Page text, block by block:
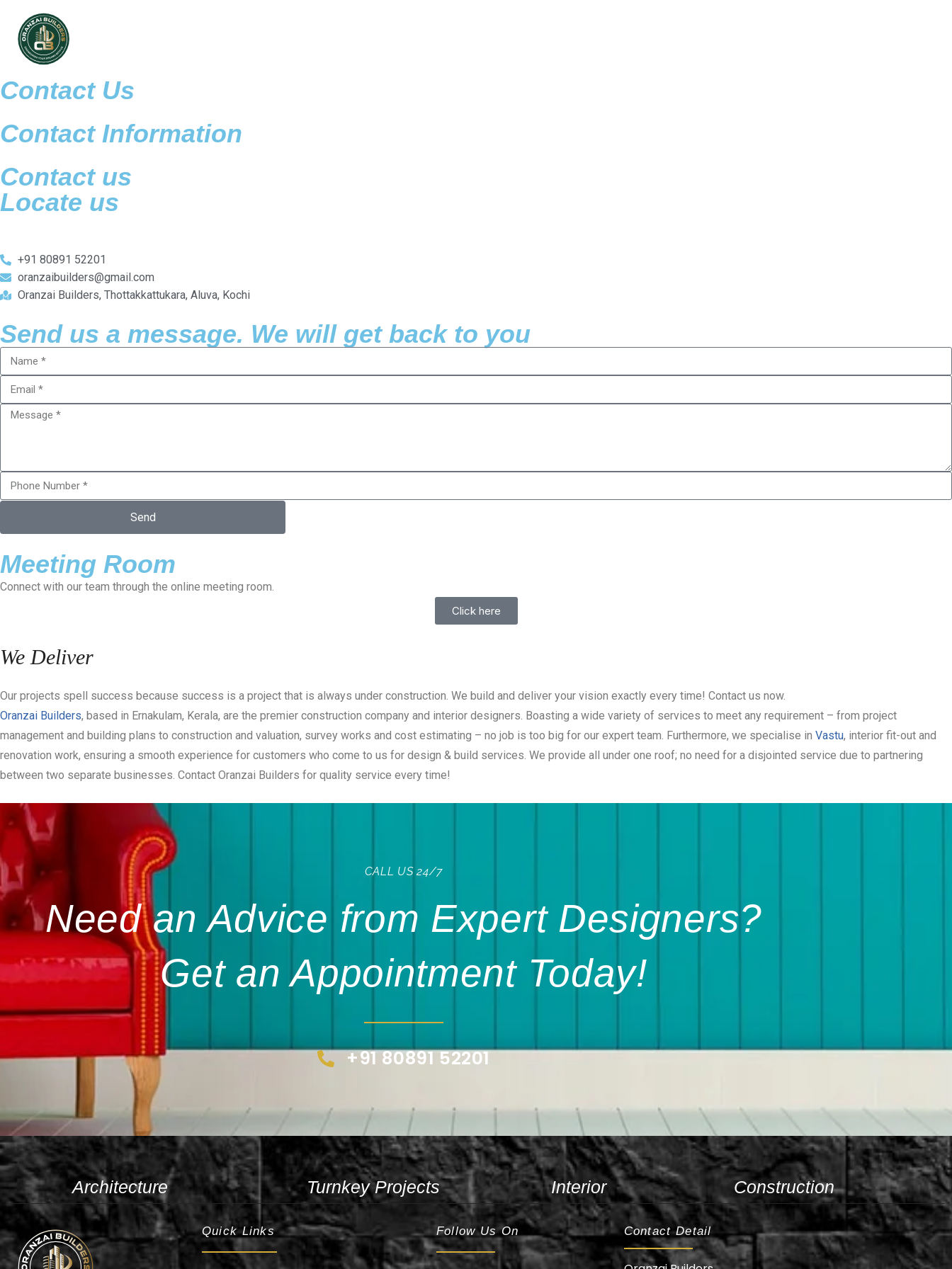
Contact Us
Contact Information
Contact us
Locate us
+91 80891 52201
oranzaibuilders@gmail.com
Oranzai Builders, Thottakkattukara, Aluva, Kochi
Send us a message. We will get back to you
Send
Meeting Room
Connect with our team through the online meeting room.
Click here
We Deliver
Our projects spell success because success is a project that is always under construction. We build and deliver your vision exactly every time! Contact us now.
Oranzai Builders, based in Ernakulam, Kerala, are the premier construction company and interior designers. Boasting a wide variety of services to meet any requirement – from project
management and building plans to construction and valuation, survey works and cost estimating – no job is too big for our expert team. Furthermore, we specialise in Vastu, interior fit-out and
renovation work, ensuring a smooth experience for customers who come to us for design & build services. We provide all under one roof; no need for a disjointed service due to partnering
between two separate businesses. Contact Oranzai Builders for quality service every time!
CALL US 24/7
Need an Advice from Expert Designers?
Get an Appointment Today!
+91 80891 52201
Architecture Turnkey Projects Interior Construction
Quick Links Follow Us On Contact Detail